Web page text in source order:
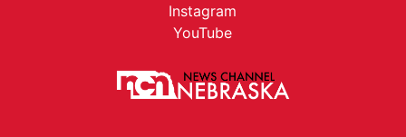
Instagram
YouTube